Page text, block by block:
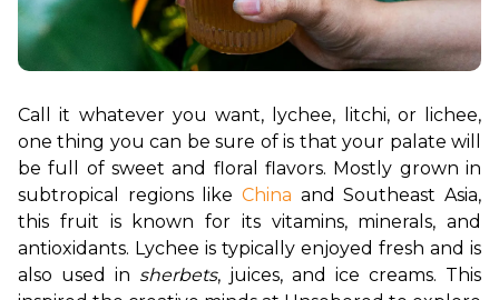
Call it whatever you want, lychee, litchi, or lichee,
one thing you can be sure of is that your palate will
be full of sweet and floral flavors. Mostly grown in
subtropical regions like China and Southeast Asia,
this fruit is known for its vitamins, minerals, and
antioxidants. Lychee is typically enjoyed fresh and is
also used in sherbets, juices, and ice creams. This